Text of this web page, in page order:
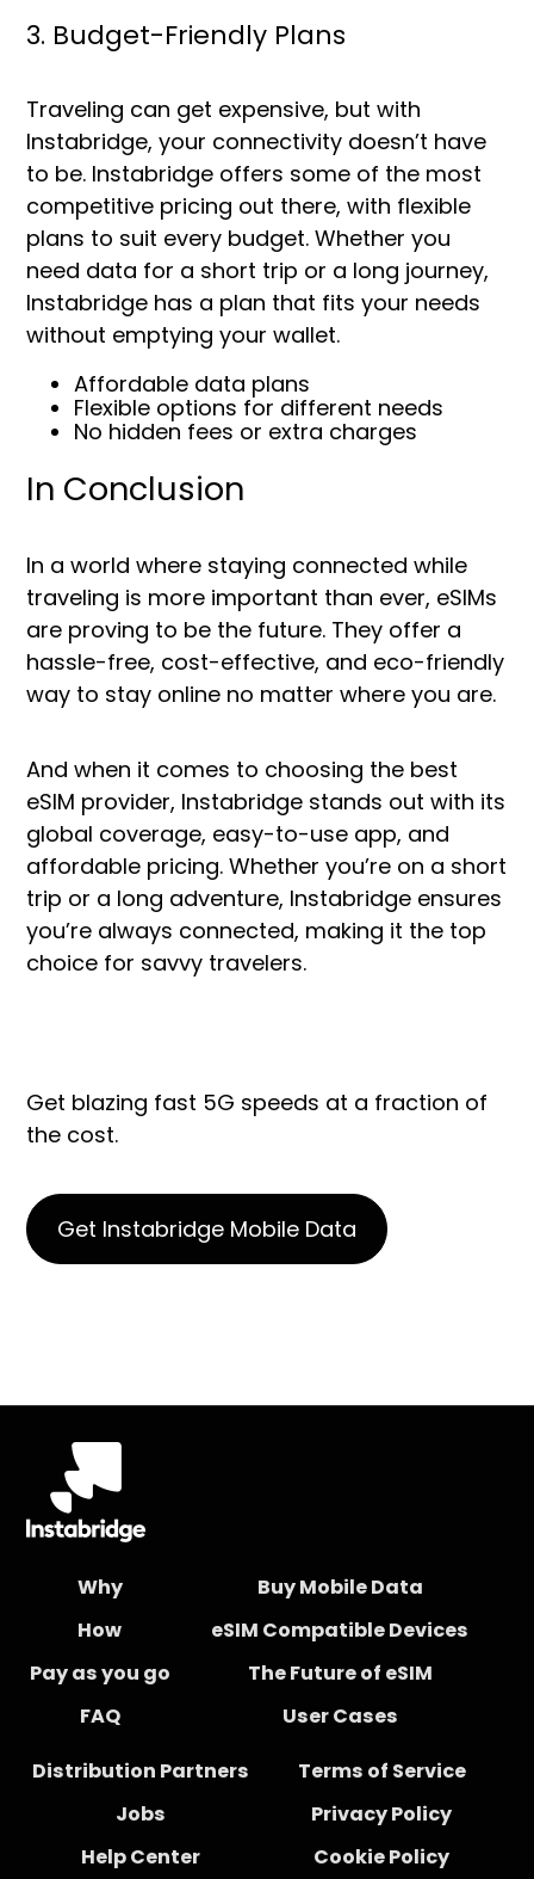
3. Budget-Friendly Plans
Traveling can get expensive, but with
Instabridge, your connectivity doesn’t have
to be. Instabridge offers some of the most
competitive pricing out there, with flexible
plans to suit every budget. Whether you
need data for a short trip or a long journey,
Instabridge has a plan that fits your needs
without emptying your wallet.
Affordable data plans
Flexible options for different needs
No hidden fees or extra charges
In Conclusion
In a world where staying connected while
traveling is more important than ever, eSIMs
are proving to be the future. They offer a
hassle-free, cost-effective, and eco-friendly
way to stay online no matter where you are.
And when it comes to choosing the best
eSIM provider, Instabridge stands out with its
global coverage, easy-to-use app, and
affordable pricing. Whether you’re on a short
trip or a long adventure, Instabridge ensures
you’re always connected, making it the top
choice for savvy travelers.
Get blazing fast 5G speeds at a fraction of
the cost.
Get Instabridge Mobile Data
Why
How
Pay as you go
FAQ
Buy Mobile Data
eSIM Compatible Devices
The Future of eSIM
User Cases
Distribution Partners
Jobs
Help Center
Terms of Service
Privacy Policy
Cookie Policy